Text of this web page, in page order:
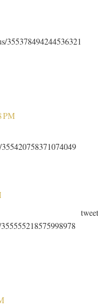
355378494244536321
PM